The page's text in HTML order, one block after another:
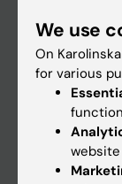
Student
Staff
Calendar
We use
On
for various